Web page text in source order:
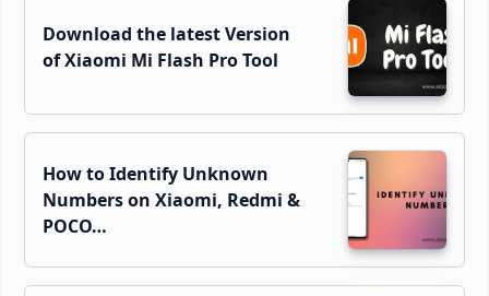
Download the latest Version
of Xiaomi Mi Flash Pro Tool
How to Identify Unknown
Numbers on Xiaomi, Redmi &
POCO…